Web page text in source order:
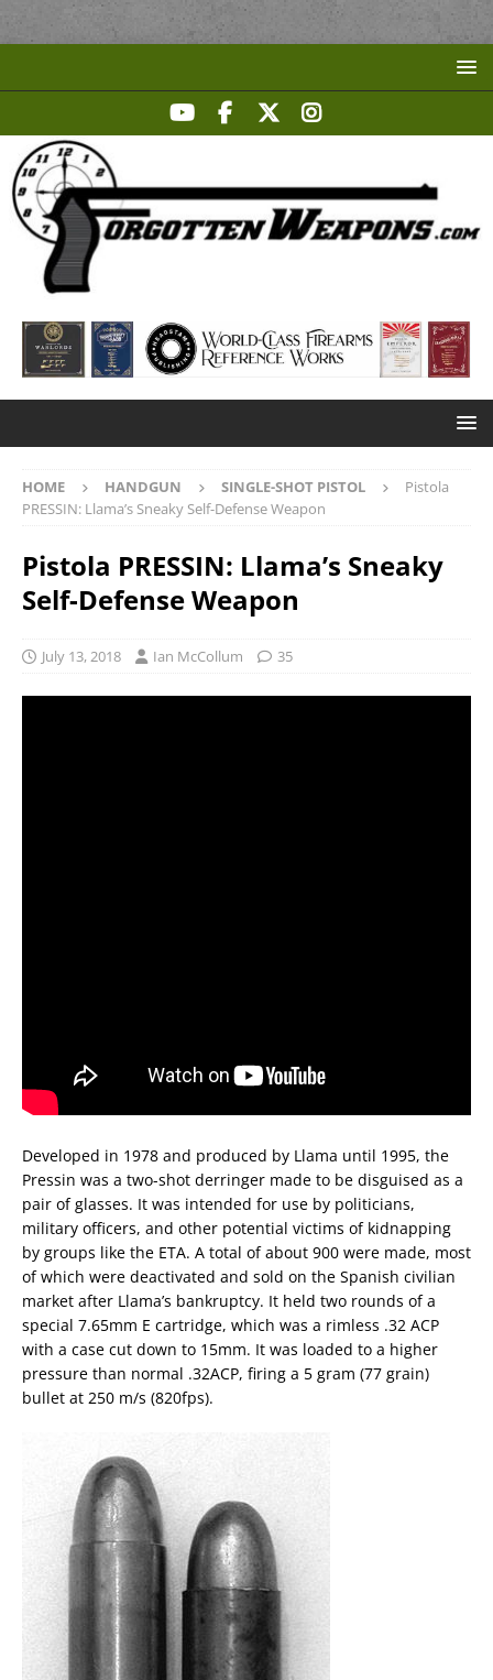
HOME HANDGUN SINGLE-SHOT PISTOL
Pistola
PRESSIN: Llama’s Sneaky Self-Defense Weapon
Pistola PRESSIN: Llama’s Sneaky
Self-Defense Weapon
July 13, 2018 Ian McCollum 35
Developed in 1978 and produced by Llama until 1995, the
Pressin was a two-shot derringer made to be disguised as a
pair of glasses. It was intended for use by politicians,
military officers, and other potential victims of kidnapping
by groups like the ETA. A total of about 900 were made, most
of which were deactivated and sold on the Spanish civilian
market after Llama’s bankruptcy. It held two rounds of a
special 7.65mm E cartridge, which was a rimless .32 ACP
with a case cut down to 15mm. It was loaded to a higher
pressure than normal .32ACP, firing a 5 gram (77 grain)
bullet at 250 m/s (820fps).